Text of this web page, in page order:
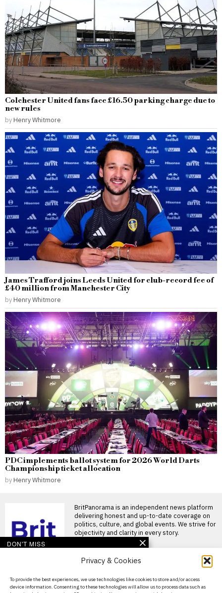
Privacy & Cookies
To provide the best experiences, we use technologies like cookies to store and/or access
device information. Consenting to these technologies will allow us to process data such as
Colchester United fans face £16.50 parking charge due to
new rules
by Henry Whitmore
James Trafford joins Leeds United for club-record fee of
£40 million from Manchester City
by Henry Whitmore
PDC implements ballot system for 2026 World Darts
Championship ticket allocation
by Henry Whitmore
BritPanorama is an independent news platform
delivering honest and up-to-date coverage on
politics, culture, and global events. We strive for
objectivity and clarity in every story.
About Us
DON'T MISS
Megan Pickford faces
Diana comment in
TikTok safety clip